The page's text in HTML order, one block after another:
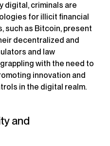
digital, criminals are
for illicit financial
such as Bitcoin, present
decentralized and
and law
with the need to
innovation and
in the digital realm.
and